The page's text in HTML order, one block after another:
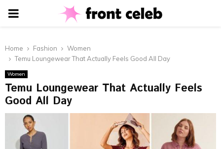
PRIMARY
Home Fashion
Women
Temu Loungewear That Actually Feels Good All Day
Women
Temu Loungewear That Actually Feels
Good All Day